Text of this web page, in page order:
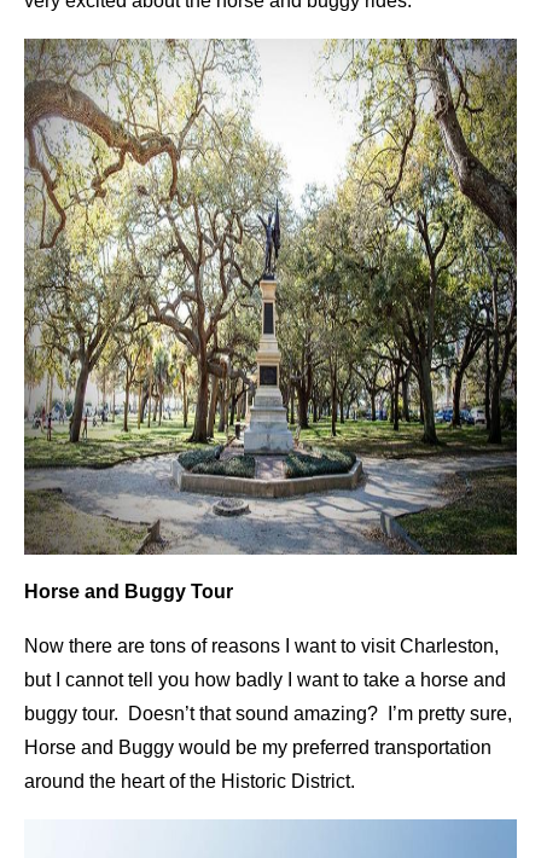
Horse and Buggy Tour
Now there are tons of reasons I want to visit Charleston,
but I cannot tell you how badly I want to take a horse and
buggy tour. Doesn’t that sound amazing? I’m pretty sure,
Horse and Buggy would be my preferred transportation
around the heart of the Historic District.